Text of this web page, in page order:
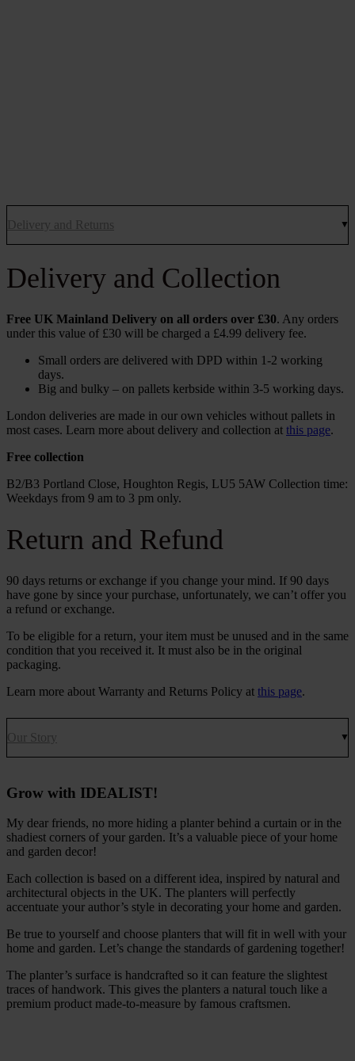
Delivery and Returns
Delivery and Collection
Free UK Mainland Delivery on all orders over £30. Any orders
under this value of £30 will be charged a £4.99 delivery fee.
Small orders are delivered with DPD within 1-2 working
days.
Big and bulky – on pallets kerbside within 3-5 working days.
London deliveries are made in our own vehicles without pallets in
most cases. Learn more about delivery and collection at this page.
Free collection
B2/B3 Portland Close, Houghton Regis, LU5 5AW Collection time:
Weekdays from 9 am to 3 pm only.
Return and Refund
90 days returns or exchange if you change your mind. If 90 days
have gone by since your purchase, unfortunately, we can’t offer you
a refund or exchange.
To be eligible for a return, your item must be unused and in the same
condition that you received it. It must also be in the original
packaging.
Learn more about Warranty and Returns Policy at this page.
Our Story
Grow with IDEALIST!
My dear friends, no more hiding a planter behind a curtain or in the
shadiest corners of your garden. It’s a valuable piece of your home
and garden decor!
Each collection is based on a different idea, inspired by natural and
architectural objects in the UK. The planters will perfectly
accentuate your author’s style in decorating your home and garden.
Be true to yourself and choose planters that will fit in well with your
home and garden. Let’s change the standards of gardening together!
The planter’s surface is handcrafted so it can feature the slightest
traces of handwork. This gives the planters a natural touch like a
premium product made-to-measure by famous craftsmen.